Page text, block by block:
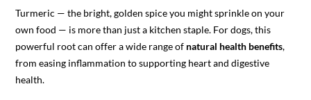
Turmeric — the bright, golden spice you might sprinkle on your
own food — is more than just a kitchen staple. For dogs, this
powerful root can offer a wide range of natural health benefits,
from easing inflammation to supporting heart and digestive
health.